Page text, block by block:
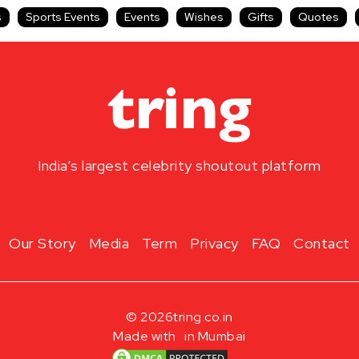
Sports Events Events Wishes Gifts Quotes
India’s largest celebrity shoutout platform
Our Story Media Term Privacy FAQ Contact
© 2026tring.co.in
Made with in Mumbai